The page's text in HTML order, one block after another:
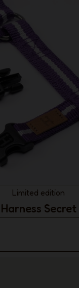
Limited edition
Harness Secret